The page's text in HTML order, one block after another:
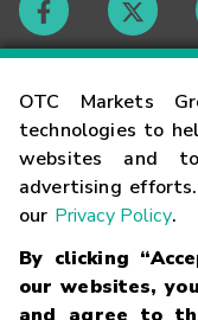
OTC Markets
technologies to
websites and
advertising
our Privacy Policy.
By clicking
our websites,
Contact
Careers
Glossary